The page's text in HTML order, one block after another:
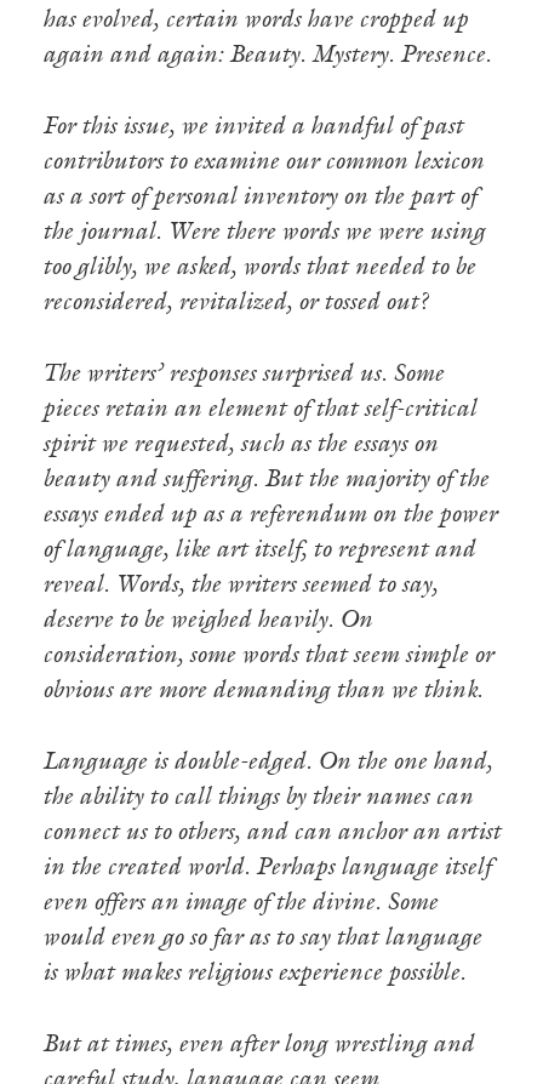
has evolved, certain words have cropped up
again and again: Beauty. Mystery. Presence.
For this issue, we invited a handful of past
contributors to examine our common lexicon
as a sort of personal inventory on the part of
the journal. Were there words we were using
too glibly, we asked, words that needed to be
reconsidered, revitalized, or tossed out?
The writers’ responses surprised us. Some
pieces retain an element of that self-critical
spirit we requested, such as the essays on
beauty and suffering. But the majority of the
essays ended up as a referendum on the power
of language, like art itself, to represent and
reveal. Words, the writers seemed to say,
deserve to be weighed heavily. On
consideration, some words that seem simple or
obvious are more demanding than we think.
Language is double-edged. On the one hand,
the ability to call things by their names can
connect us to others, and can anchor an artist
in the created world. Perhaps language itself
even offers an image of the divine. Some
would even go so far as to say that language
is what makes religious experience possible.
But at times, even after long wrestling and